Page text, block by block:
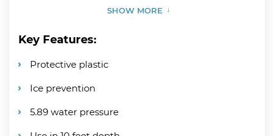
SHOW MORE
Key Features:
Protective plastic
Ice prevention
5.89 water pressure